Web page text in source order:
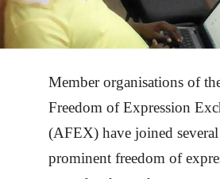
Member organisations of
Freedom of Expression
(AFEX) have joined
prominent freedom of